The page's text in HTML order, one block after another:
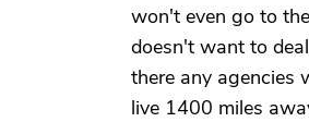
won't even go to
doesn't want to
there any agencies
live 1400 miles